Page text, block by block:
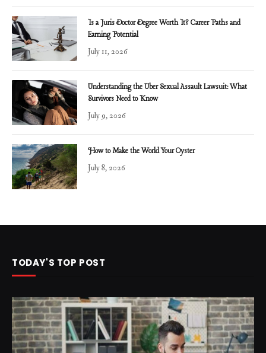
Is a Juris Doctor Degree Worth It? Career Paths and
Earning Potential
July 11, 2026
Understanding the Uber Sexual Assault Lawsuit: What
Survivors Need to Know
July 9, 2026
How to Make the World Your Oyster
July 8, 2026
TODAY'S TOP POST